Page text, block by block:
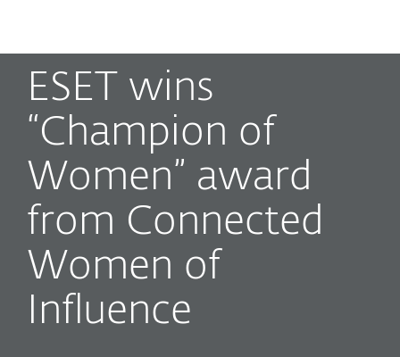
ESET wins
“Champion of
Women” award
from Connected
Women of
Influence